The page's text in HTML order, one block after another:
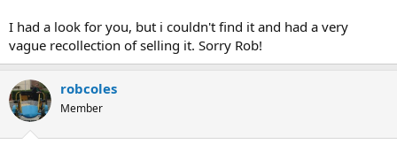
Turns out that i have sold it already and have no recollection of
selling it haha! Sorry Rob!
I had a look for you, but i couldn't find it and had a very
vague recollection of selling it. Sorry Rob!
robcoles
Member